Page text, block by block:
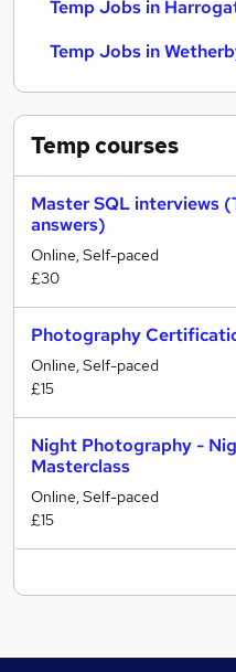
Temp Jobs in
Temp Jobs in
Tempcourses
Master SQL interviews
answers)
Online, Self-paced
£30
Photography
Online, Self-paced
£15
Night Photography -
Masterclass
Online, Self-paced
£15